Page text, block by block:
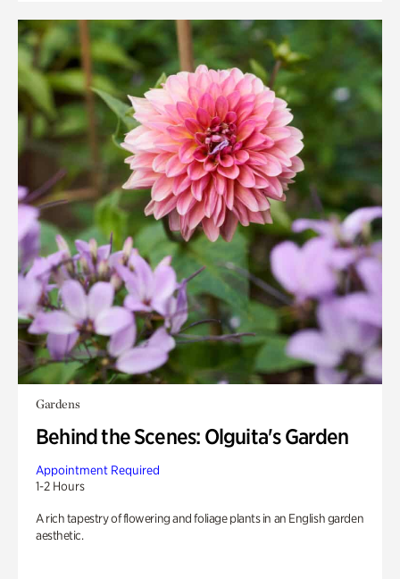
Gardens
Behind the Scenes: Olguita's Garden
Appointment Required
1-2 Hours
A rich tapestry of flowering and foliage plants in an English garden
aesthetic.